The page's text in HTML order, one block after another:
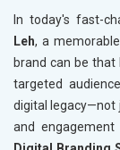
In today's fast-
Leh, a
brand can be
targeted
digital legacy—not
and